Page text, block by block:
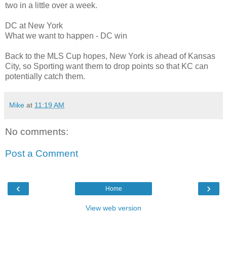
two in a little over a week.
DC at New York
What we want to happen - DC win
Back to the MLS Cup hopes, New York is ahead of Kansas
City, so Sporting want them to drop points so that KC can
potentially catch them.
Mike at 11:19 AM
No comments:
Post a Comment
‹ ›
Home
View web version